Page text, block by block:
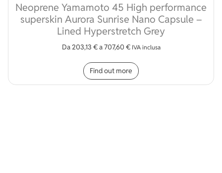
Neoprene Yamamoto 45 High performance
superskin Aurora Sunrise Nano Capsule –
Lined Hyperstretch Grey
Da203,13 €a707,60 € IVA inclusa
Find out more